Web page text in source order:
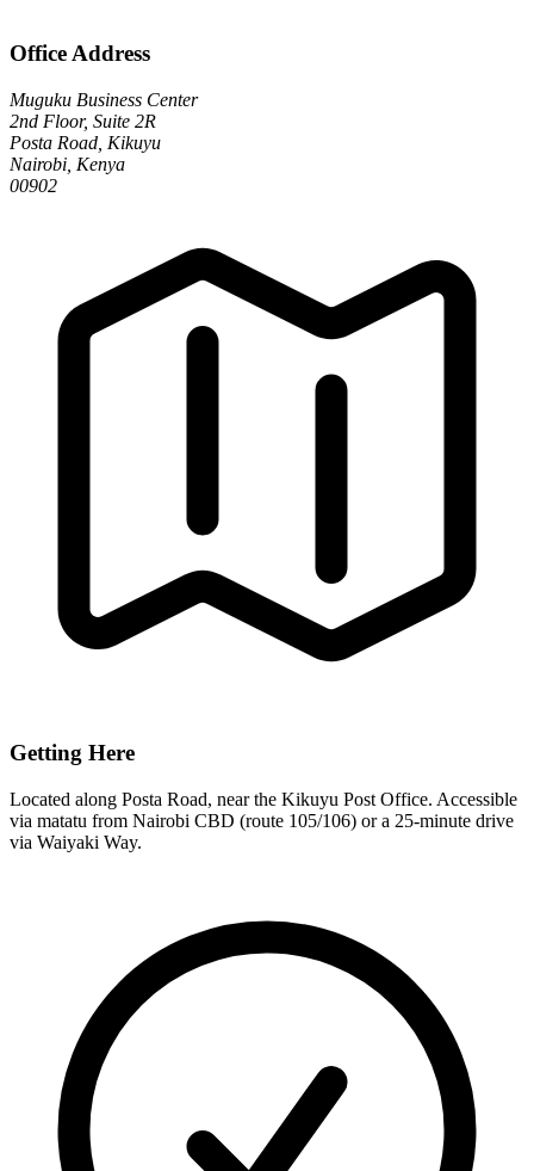
Office Address
Muguku Business Center
2nd Floor, Suite 2R
Posta Road, Kikuyu
Nairobi, Kenya
00902
Getting Here
Located along Posta Road, near the Kikuyu Post Office. Accessible
via matatu from Nairobi CBD (route 105/106) or a 25-minute drive
via Waiyaki Way.